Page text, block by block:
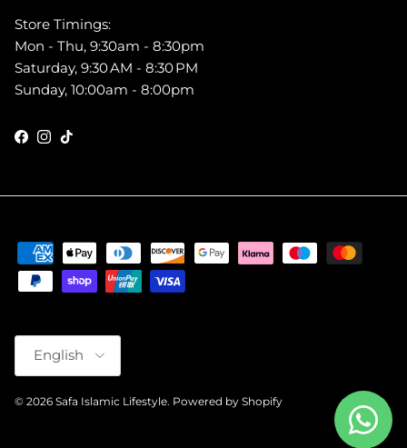
Store Timings:
Mon - Thu, 9:30am - 8:30pm
Saturday, 9:30 AM - 8:30 PM
Sunday, 10:00am - 8:00pm
Facebook
Instagram
TikTok
Language
English
© 2026 Safa Islamic Lifestyle. Powered by Shopify